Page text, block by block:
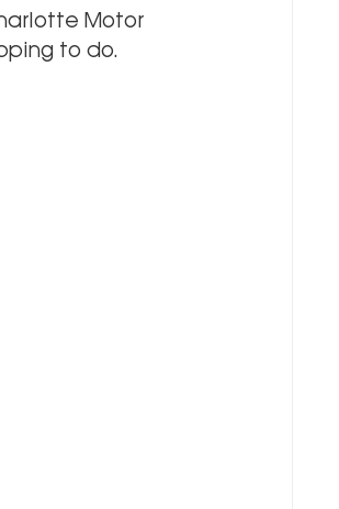
Motor
to do.